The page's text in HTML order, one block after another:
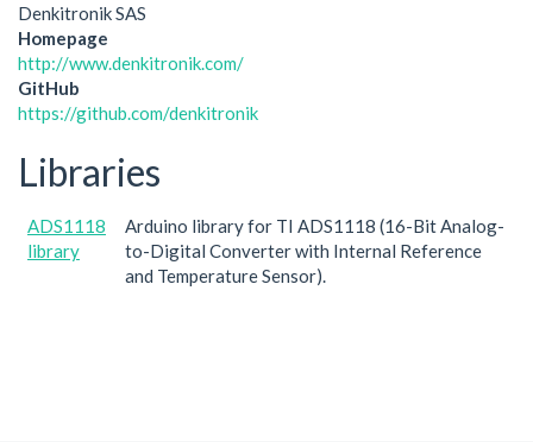
Denkitronik SAS
Homepage
http://www.denkitronik.com/
GitHub
https://github.com/denkitronik
Libraries
ADS1118
library
Arduino library for TI ADS1118 (16-Bit Analog-
to-Digital Converter with Internal Reference
and Temperature Sensor).